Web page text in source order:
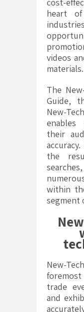
heart of
videos
materials.
The
Guide,
New-
their
the
within
segment
New-
trade
and